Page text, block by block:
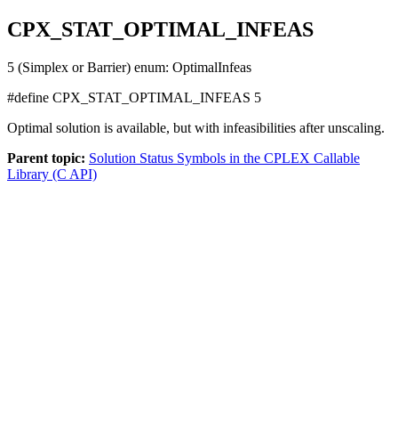
CPX_STAT_OPTIMAL_INFEAS
5 (Simplex or Barrier) enum: OptimalInfeas
#define CPX_STAT_OPTIMAL_INFEAS 5
Optimal solution is available, but with infeasibilities after unscaling.
Parent topic: Solution Status Symbols in the CPLEX Callable
Library (C API)